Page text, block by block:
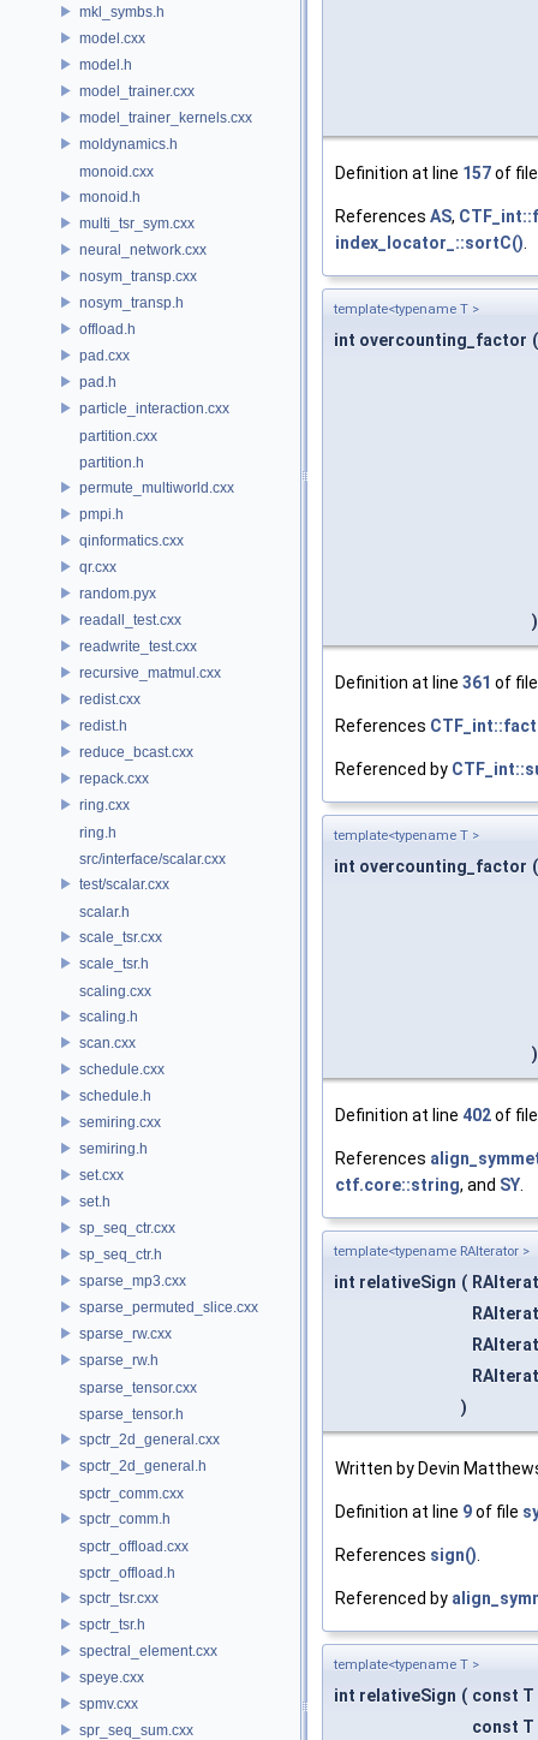
mkl_symbs.h
model.cxx
model.h
model_trainer.cxx
model_trainer_kernels.cxx
moldynamics.h
monoid.cxx
monoid.h
multi_tsr_sym.cxx
neural_network.cxx
nosym_transp.cxx
nosym_transp.h
offload.h
pad.cxx
pad.h
particle_interaction.cxx
partition.cxx
partition.h
permute_multiworld.cxx
pmpi.h
qinformatics.cxx
qr.cxx
random.pyx
readall_test.cxx
readwrite_test.cxx
recursive_matmul.cxx
redist.cxx
redist.h
reduce_bcast.cxx
repack.cxx
ring.cxx
ring.h
src/interface/scalar.cxx
test/scalar.cxx
scalar.h
scale_tsr.cxx
scale_tsr.h
scaling.cxx
scaling.h
scan.cxx
schedule.cxx
schedule.h
semiring.cxx
semiring.h
set.cxx
set.h
sp_seq_ctr.cxx
sp_seq_ctr.h
sparse_mp3.cxx
sparse_permuted_slice.cxx
sparse_rw.cxx
sparse_rw.h
sparse_tensor.cxx
sparse_tensor.h
spctr_2d_general.cxx
spctr_2d_general.h
spctr_comm.cxx
spctr_comm.h
spctr_offload.cxx
spctr_offload.h
spctr_tsr.cxx
spctr_tsr.h
spectral_element.cxx
speye.cxx
spmv.cxx
spr_seq_sum.cxx
Definition at line 157of
References AS,
index_locator_::sortC()
template<typename T >
int overcounting_factor (
)
Definition at line 361 of
References
Referenced by
template<typename T >
int overcounting_factor (
)
Definition at line 402of
References
ctf.core::string, and SY
template<typename RAIterator >
int relativeSign (
)
Written by Devin
Definition at line 9of file
References sign()
Referenced by
template<typename T >
int relativeSign ( const
const